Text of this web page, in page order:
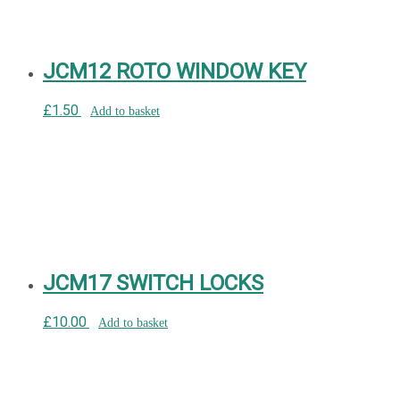
JCM12 ROTO WINDOW KEY
£1.50 Add to basket
JCM17 SWITCH LOCKS
£10.00 Add to basket